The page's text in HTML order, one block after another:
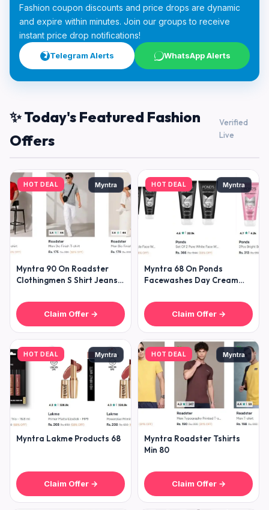
Fashion coupon discounts and price drops are dynamic
and expire within minutes. Join our groups to receive
instant price drop notifications!
Telegram Alerts WhatsApp Alerts
✨ Today's Featured Fashion
Offers
Verified
Live
HOT DEAL Myntra
Myntra 90 On Roadster
Clothingmen S Shirt Jeans
Claim Offer →
HOT DEAL Myntra
Myntra 68 On Ponds
Facewashes Day Cream
Claim Offer →
HOT DEAL Myntra
Myntra Lakme Products 68
Claim Offer →
HOT DEAL Myntra
Myntra Roadster Tshirts
Min 80
Claim Offer →